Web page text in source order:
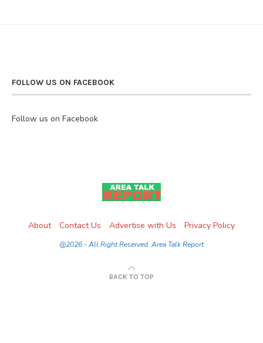
FOLLOW US ON FACEBOOK
Follow us on Facebook
About Contact Us Advertise with Us Privacy Policy
@2026 - All Right Reserved. Area Talk Report
BACK TO TOP